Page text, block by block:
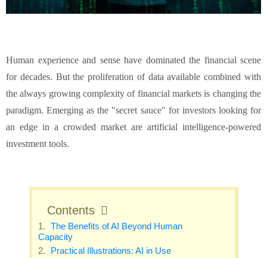
Human experience and sense have dominated the financial scene
for decades. But the proliferation of data available combined with
the always growing complexity of financial markets is changing the
paradigm. Emerging as the "secret sauce" for investors looking for
an edge in a crowded market are artificial intelligence-powered
investment tools.
Contents
The Benefits of AI Beyond Human
Capacity
Practical Illustrations: AI in Use